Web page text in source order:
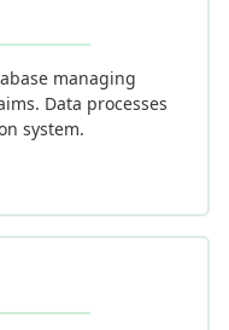
managing
Data processes
system.